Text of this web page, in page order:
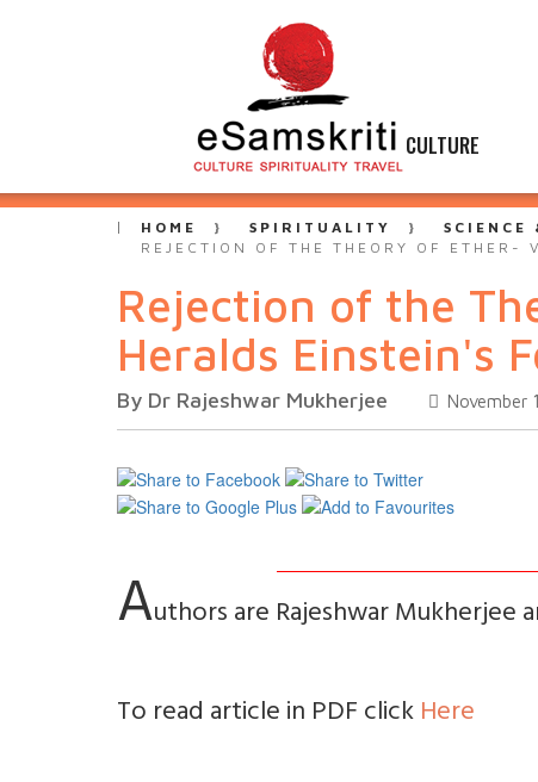
CULTURE
HOME SPIRITUALITY
SCIENCE
REJECTION OF THE THEORY OF ETHER-
Rejection of the
Heralds Einstein's
By Dr Rajeshwar Mukherjee November
Authors are Rajeshwar Mukherjee
To read article in PDF clickHere